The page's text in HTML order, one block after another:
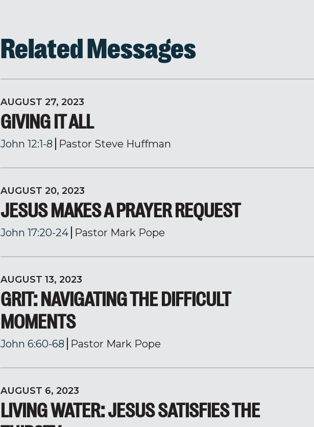
Related Messages
AUGUST 27, 2023
GIVING IT ALL
John 12:1-8 Pastor Steve Huffman
AUGUST 20, 2023
JESUS MAKES A PRAYER REQUEST
John 17:20-24 Pastor Mark Pope
AUGUST 13, 2023
GRIT: NAVIGATING THE DIFFICULT
MOMENTS
John 6:60-68 Pastor Mark Pope
AUGUST 6, 2023
LIVING WATER: JESUS SATISFIES THE